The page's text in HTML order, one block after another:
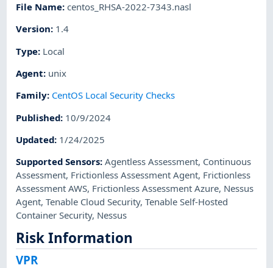
File Name:centos_RHSA-2022-7343.nasl
Version: 1.4
Type: Local
Agent: unix
Family: CentOS Local Security Checks
Published: 10/9/2024
Updated: 1/24/2025
Supported Sensors:Agentless Assessment, Continuous
Assessment, Frictionless Assessment Agent, Frictionless
Assessment AWS, Frictionless Assessment Azure, Nessus
Agent,Tenable Cloud Security,Tenable Self-Hosted
Container Security, Nessus
Risk Information
VPR